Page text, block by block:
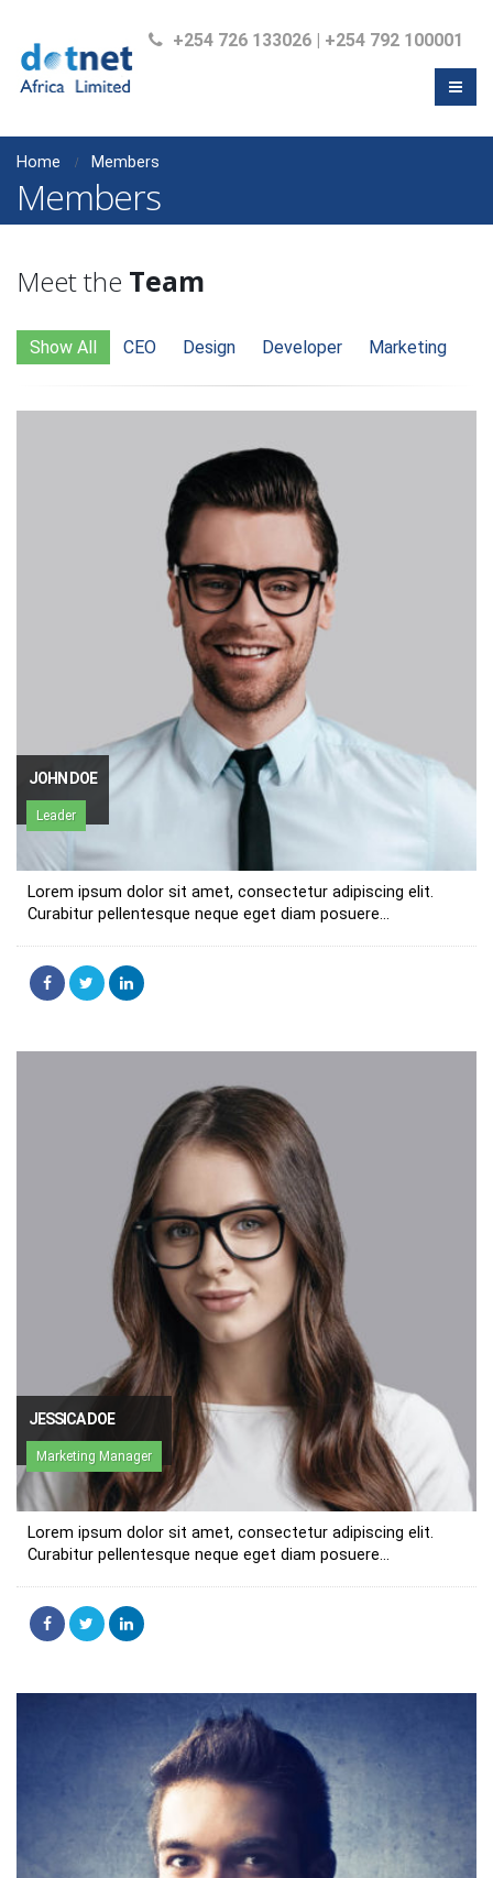
+254 726 133026 | +254 792 100001
Home Members
Members
Meet the Team
Show All CEO Design Developer Marketing
JOHN DOE
Leader
Lorem ipsum dolor sit amet, consectetur adipiscing elit.
Curabitur pellentesque neque eget diam posuere...
JESSICA DOE
Marketing Manager
Lorem ipsum dolor sit amet, consectetur adipiscing elit.
Curabitur pellentesque neque eget diam posuere...